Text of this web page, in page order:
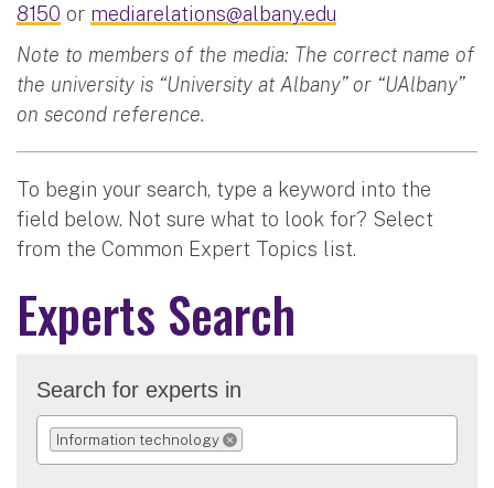
8150 or mediarelations@albany.edu
Note to members of the media: The correct name of
the university is “University at Albany” or “UAlbany”
on second reference.
To begin your search, type a keyword into the
field below. Not sure what to look for? Select
from the Common Expert Topics list.
Experts Search
Search for experts in
Information technology
REMOVE SELECTION